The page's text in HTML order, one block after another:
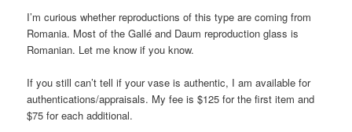
I’m curious whether reproductions of this type are coming from
Romania. Most of the Gallé and Daum reproduction glass is
Romanian. Let me know if you know.
If you still can’t tell if your vase is authentic, I am available for
authentications/appraisals. My fee is $125 for the first item and
$75 for each additional.